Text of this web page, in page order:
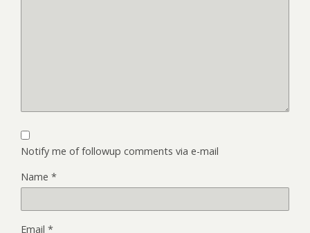
Notify me of followup comments via e-mail
Name *
Email *